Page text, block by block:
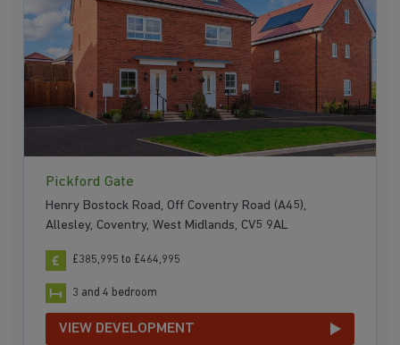
Pickford Gate
Henry Bostock Road, Off Coventry Road (A45),
Allesley, Coventry, West Midlands, CV5 9AL
£385,995 to £464,995
3 and 4 bedroom
VIEW DEVELOPMENT